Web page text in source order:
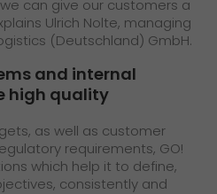
can give our customers a
Ulrich Nolte, managing
(Deutschland) GmbH.
and internal
high quality
as well as customer
requirements, GO!
which help it to define,
consistently and